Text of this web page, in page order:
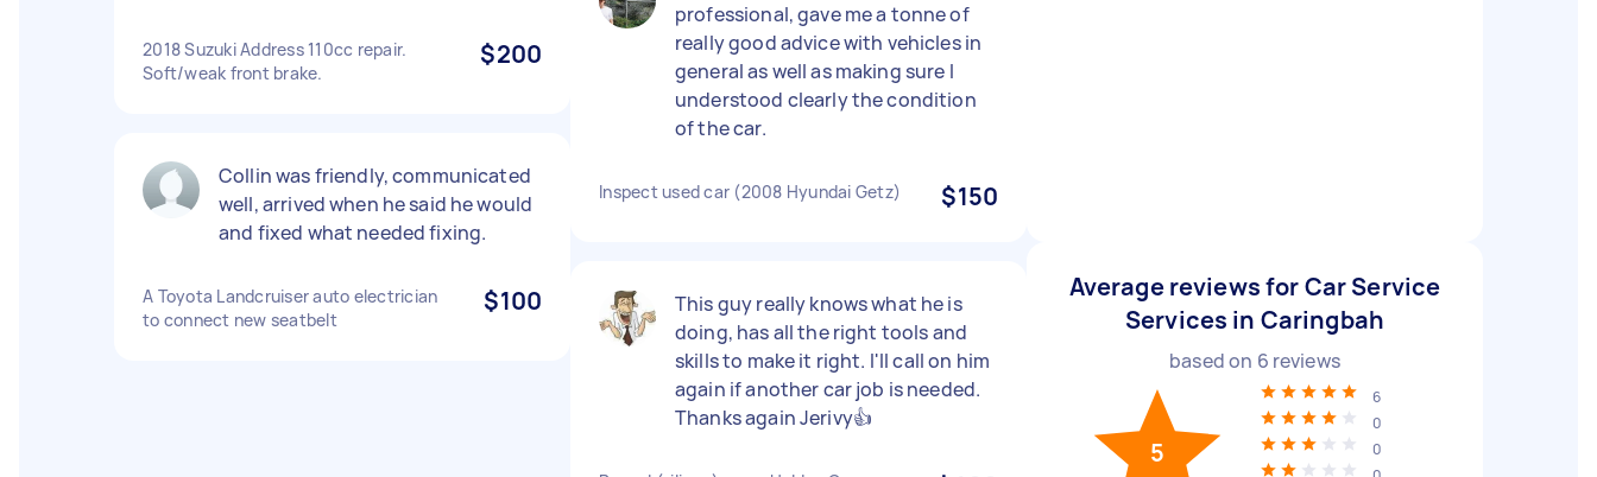
2018 Suzuki Address 110cc repair.
Soft/weak front brake.
$200
Collin was friendly, communicated
well, arrived when he said he would
and fixed what needed fixing.
A Toyota Landcruiser auto electrician
to connect new seatbelt
$100
professional, gave me a tonne of
really good advice with vehicles in
general as well as making sure I
understood clearly the condition
of the car.
Inspect used car (2008 Hyundai Getz) $150
This guy really knows what he is
doing, has all the right tools and
skills to make it right. I'll call on him
again if another car job is needed.
Thanks again Jerivy👍
Average reviews for Car Service
Services in Caringbah
based on 6 reviews
5
6
0
0